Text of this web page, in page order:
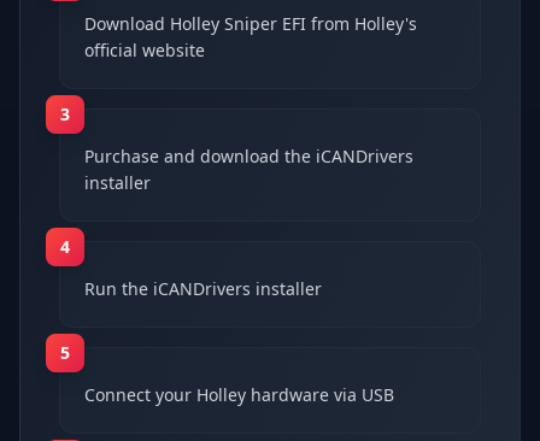
Download Holley Sniper EFI from Holley's
official website
3
Purchase and download the iCANDrivers
installer
4
Run the iCANDrivers installer
5
Connect your Holley hardware via USB